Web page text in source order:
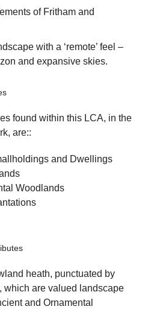
of Fritham and
with a ‘remote’ feel –
and expansive skies.
found within this LCA, in the
are::
and Dwellings
Woodlands
heath, punctuated by
which are valued landscape
and Ornamental